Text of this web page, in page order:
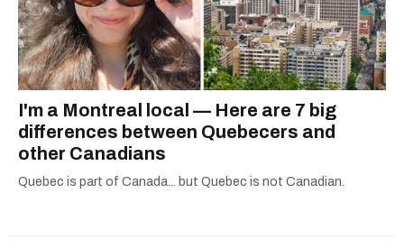
I'm a Montreal local — Here are 7 big
differences between Quebecers and
other Canadians
Quebec is part of Canada... but Quebec is not Canadian.